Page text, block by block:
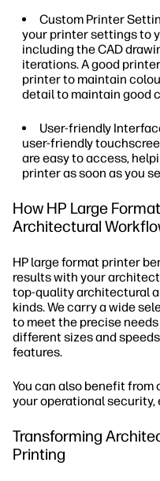
Custom Printer
your printer settings to
including the CAD
iterations. A good
printer to maintain
detail to maintain good
User-friendly
user-friendly
are easy to access,
printer as soon as you
How HP Large
Architectural
HP large format printer
results with your
top-quality architectural
kinds. We carry a wide
to meet the precise
different sizes and
features.
You can also benefit from
your operational
Transforming
Printing